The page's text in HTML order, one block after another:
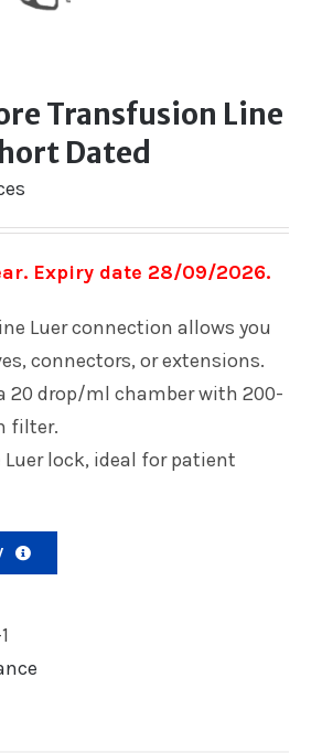
Transfusion Line
Dated
Expiry date 28/09/2026.
Luer connection allows you
connectors, or extensions.
20 drop/ml chamber with 200-
filter.
Luer lock, ideal for patient